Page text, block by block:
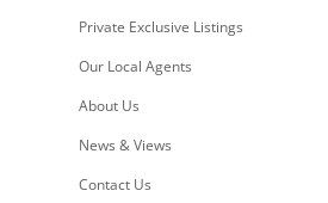
Private Exclusive Listings
Our Local Agents
About Us
News & Views
Contact Us